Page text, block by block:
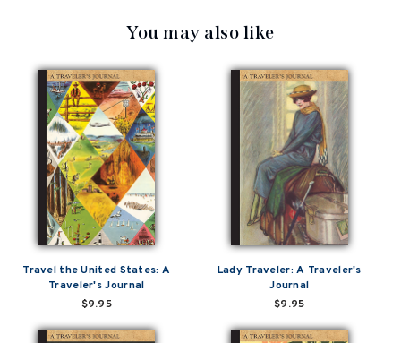
You may also like
Travel the United States: A
Traveler's Journal
$9.95
Lady Traveler: A Traveler's
Journal
$9.95